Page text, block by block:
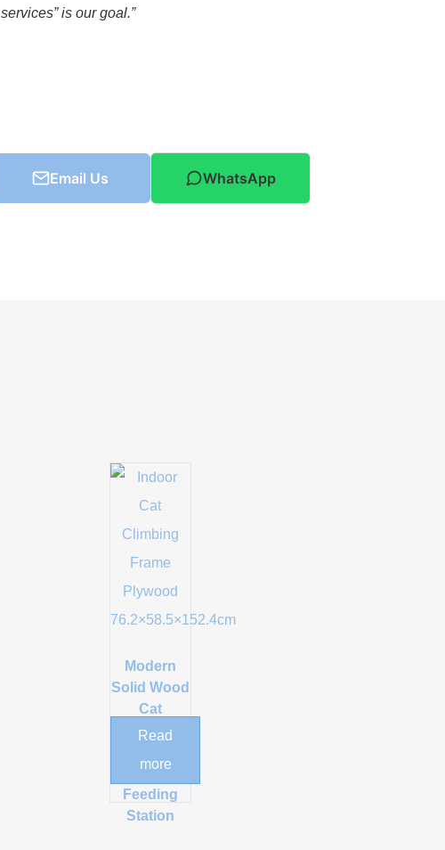
is our goal.”
Email Us WhatsApp
Modern
Solid Wood
Cat
Climbing
Integrated
Feeding
Station
Read
more